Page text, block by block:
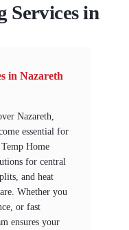
Services in
in Nazareth
Nazareth,
essential for
Home
for central
and heat
Whether you
or fast
ensures your